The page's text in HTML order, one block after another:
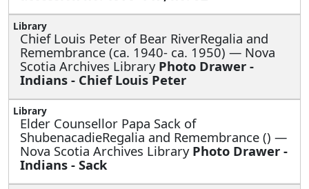
Chief Louis Peter of Bear RiverRegalia and
Remembrance (ca. 1940- ca. 1950) — Nova
Scotia Archives Library Photo Drawer -
Indians - Chief Louis Peter
Elder Counsellor Papa Sack of
ShubenacadieRegalia and Remembrance () —
Nova Scotia Archives Library Photo Drawer -
Indians - Sack